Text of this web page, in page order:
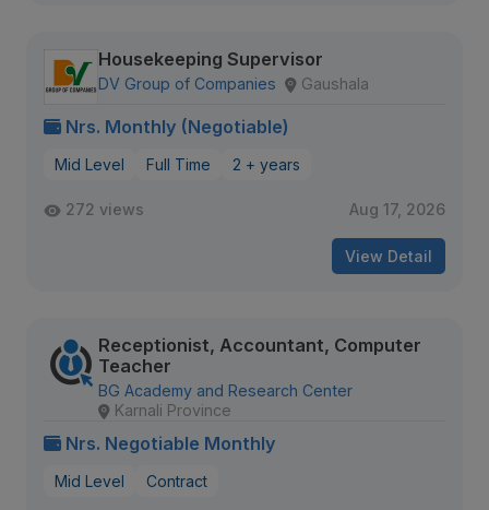
Housekeeping Supervisor
DV Group of Companies Gaushala
Nrs. Monthly (Negotiable)
Mid Level Full Time 2 + years
272 views Aug 17, 2026
View Detail
Receptionist, Accountant, Computer
Teacher
BG Academy and Research Center
Karnali Province
Nrs. Negotiable Monthly
Mid Level Contract